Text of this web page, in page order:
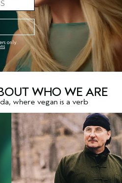
WHO WE ARE
where vegan is a verb
only.